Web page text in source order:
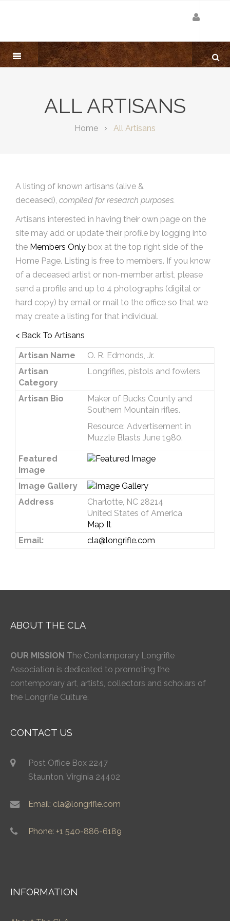
ALL ARTISANS
Home All Artisans
A listing of known artisans (alive &
deceased), compiled for research purposes.
Artisans interested in having their own page on the
site may add or update their profile by logging into
the Members Only box at the top right side of the
Home Page. Listing is free to members. If you know
of a deceased artist or non-member artist, please
send a profile and up to 4 photographs (digital or
hard copy) by email or mail to the office so that we
may create a listing for that individual.
< Back To Artisans
Artisan Name
O. R. Edmonds, Jr.
Artisan
Category
Longrifles, pistols and fowlers
Artisan Bio
Maker of Bucks County and
Southern Mountain rifles.
Resource: Advertisement in
Muzzle Blasts June 1980.
Featured
Image
Image Gallery
Address
Charlotte, NC 28214
United States of America
Map It
Email:
cla@longrifle.com
ABOUT THE CLA
OUR MISSION The Contemporary Longrifle
Association is dedicated to promoting the
contemporary art, artists, collectors and scholars of
the Longrifle Culture.
CONTACT US
Post Office Box 2247
Staunton, Virginia 24402
Email: cla@longrifle.com
Phone: +1 540-886-6189
INFORMATION